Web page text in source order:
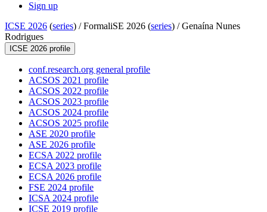
Sign up
ICSE 2026 (series) /FormaliSE 2026 (series) /Genaína Nunes
Rodrigues
ICSE 2026 profile
conf.research.org general profile
ACSOS 2021 profile
ACSOS 2022 profile
ACSOS 2023 profile
ACSOS 2024 profile
ACSOS 2025 profile
ASE 2020 profile
ASE 2026 profile
ECSA 2022 profile
ECSA 2023 profile
ECSA 2026 profile
FSE 2024 profile
ICSA 2024 profile
ICSE 2019 profile